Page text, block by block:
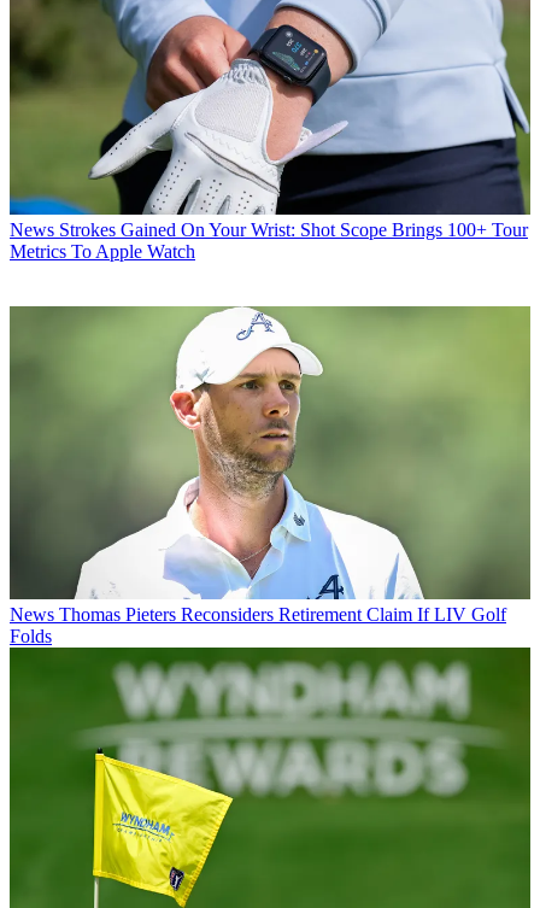
News Strokes Gained On Your Wrist: Shot Scope Brings 100+ Tour
Metrics To Apple Watch
News Thomas Pieters Reconsiders Retirement Claim If LIV Golf
Folds